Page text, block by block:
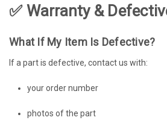
✅ Warranty &
What If My Item Is Defective?
If a part is defective, contact us with:
your order number
photos of the part